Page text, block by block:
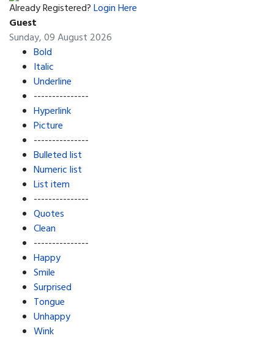
Already Registered?Login Here
Guest
Sunday, 09 August 2026
Bold
Italic
Underline
---------------
Hyperlink
Picture
---------------
Bulleted list
Numeric list
List item
---------------
Quotes
Clean
---------------
Happy
Smile
Surprised
Tongue
Unhappy
Wink